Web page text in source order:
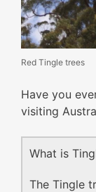
Red Tingle trees
Have you
visiting
What is
The Tingle